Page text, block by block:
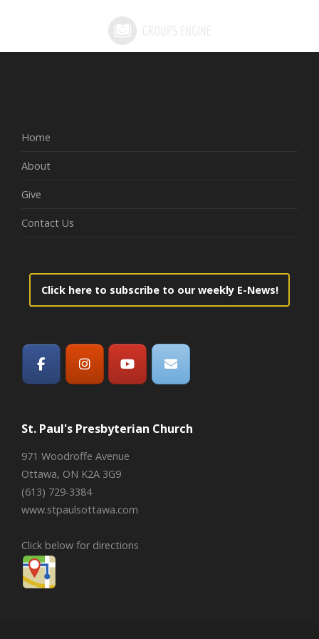
Home
About
Give
Contact Us
Click here to subscribe to our weekly E-News!
St. Paul's Presbyterian Church
971 Woodroffe Avenue
Ottawa, ON K2A 3G9
(613) 729-3384
www.stpaulsottawa.com
Click below for directions